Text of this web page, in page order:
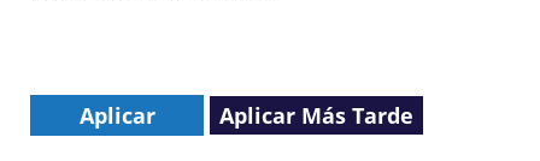
Aplicar Aplicar Más Tarde